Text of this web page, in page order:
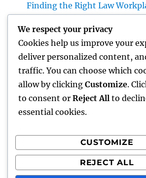
Finding the Right Law
Trusted Legal Support
Beyond Investments: Exactly
Supervisor at UBS Aids
Term Financial Tradition
Riches Is More Than a
Recent Comments
A WordPress Commenteron
We respect your privacy
Cookies help us improve your
deliver personalized content,
traffic. You can choose which
allow by clicking Customize.
to consent or Reject All to
essential cookies.
CUSTOMIZE
REJECT ALL